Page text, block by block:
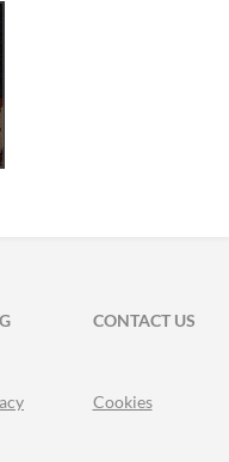
CONTACT US
Cookies